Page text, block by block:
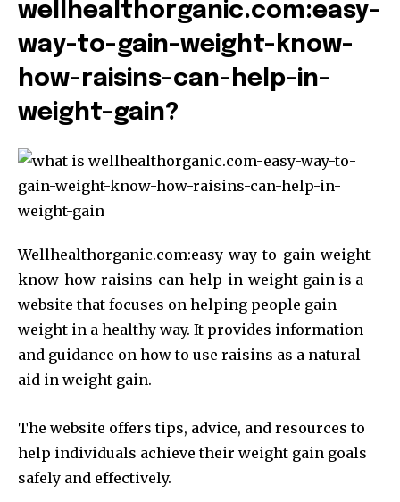
wellhealthorganic.com:easy-
way-to-gain-weight-know-
how-raisins-can-help-in-
weight-gain?
Wellhealthorganic.com:easy-way-to-gain-weight-
know-how-raisins-can-help-in-weight-gain is a
website that focuses on helping people gain
weight in a healthy way. It provides information
and guidance on how to use raisins as a natural
aid in weight gain.
The website offers tips, advice, and resources to
help individuals achieve their weight gain goals
safely and effectively.